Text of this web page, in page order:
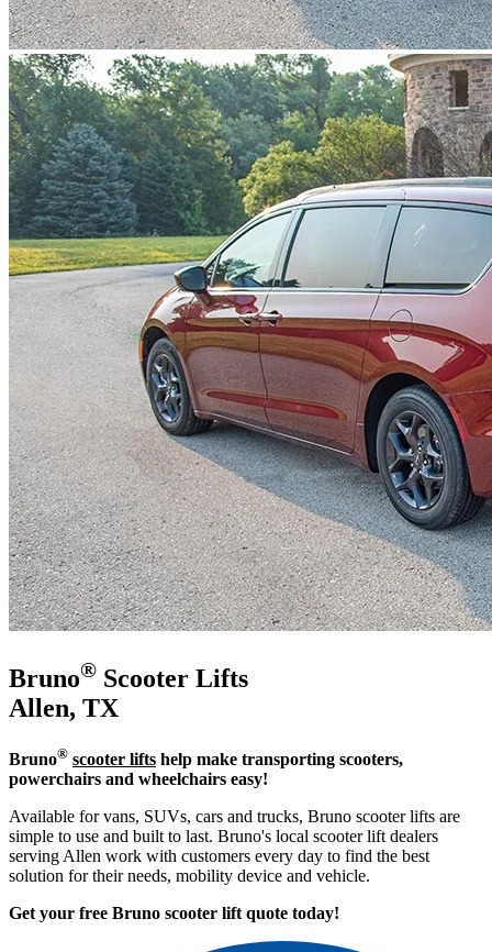
Bruno® Scooter Lifts
Allen, TX
Bruno® scooter lifts help make transporting scooters,
powerchairs and wheelchairs easy!
Available for vans, SUVs, cars and trucks, Bruno scooter lifts are
simple to use and built to last. Bruno's local scooter lift dealers
serving Allen work with customers every day to find the best
solution for their needs, mobility device and vehicle.
Get your free Bruno scooter lift quote today!